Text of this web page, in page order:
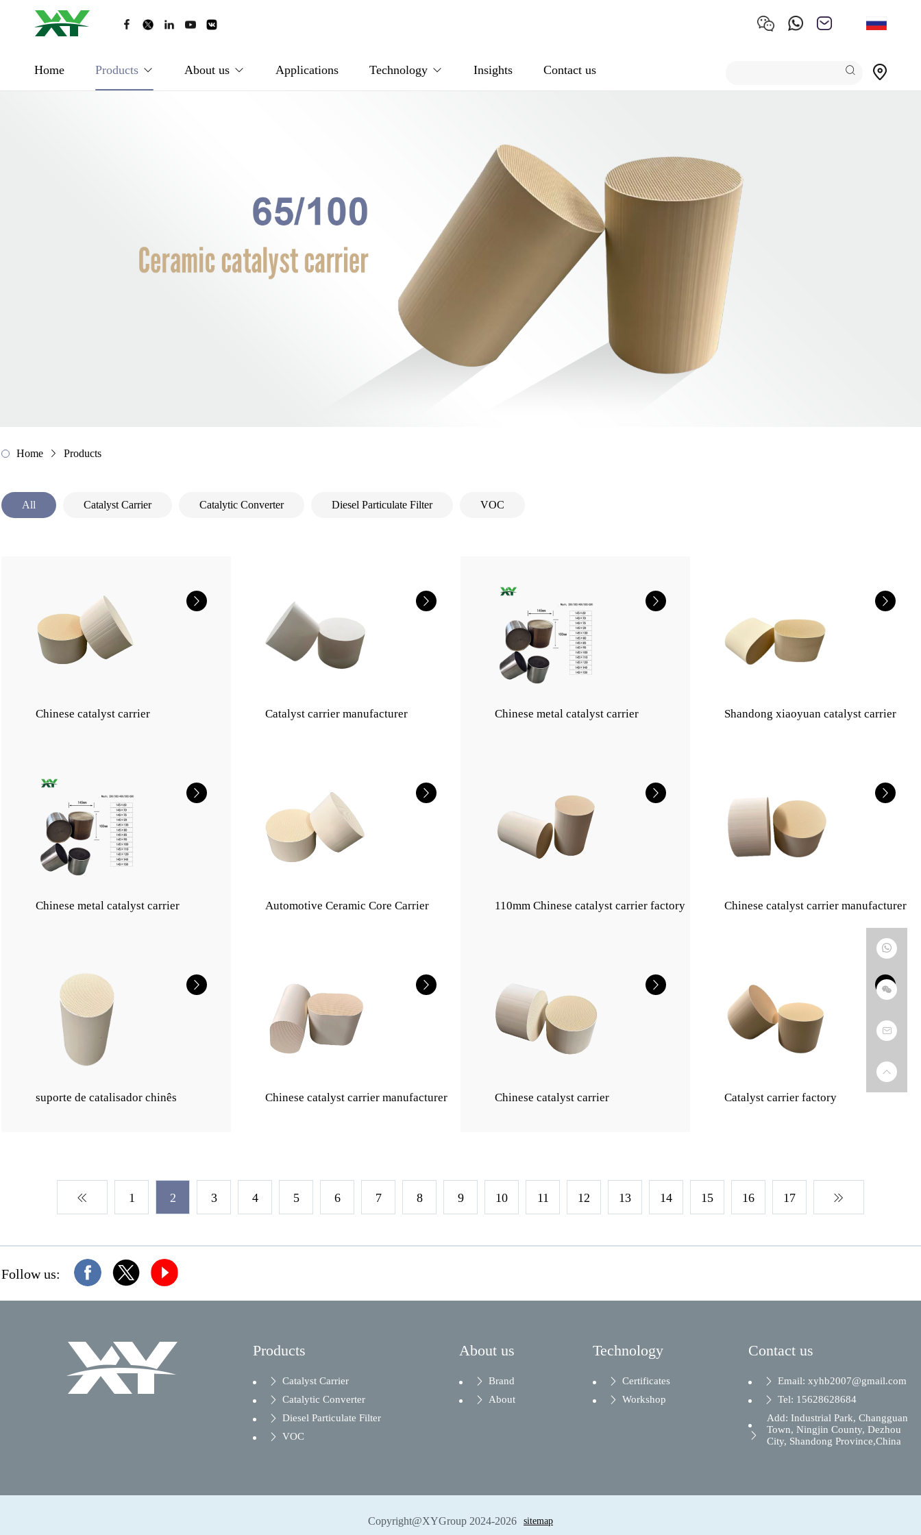
Home Products About us Applications Technology Insights Contact us
Home Products
All Catalyst Carrier Catalytic Converter Diesel Particulate Filter VOC
Chinese catalyst carrier Catalyst carrier manufacturer Chinese metal catalyst carrier Shandong xiaoyuan catalyst carrier
Chinese metal catalyst carrier Automotive Ceramic Core Carrier 110mm Chinese catalyst carrier factory Chinese catalyst carrier manufacturer
suporte de catalisador chinês Chinese catalyst carrier manufacturer Chinese catalyst carrier Catalyst carrier factory
1 2 3 4 5 6 7 8 9 10 11 12 13 14 15 16 17
Follow us:
Products
Catalyst Carrier
Catalytic Converter
Diesel Particulate Filter
VOC
About us
Brand
About
Technology
Certificates
Workshop
Contact us
Email: xyhb2007@gmail.com
Tel: 15628628684
Add: Industrial Park, Changguan
Town, Ningjin County, Dezhou
City, Shandong Province,China
Copyright@XYGroup 2024-2026 sitemap